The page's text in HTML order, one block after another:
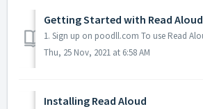
Getting Started with Read Aloud
Thu, 25 Nov, 2021 at 6:58 AM
Installing Read Aloud